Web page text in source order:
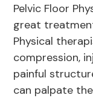
Pelvic Floor
great
Physical
compression,
painful
can palpate